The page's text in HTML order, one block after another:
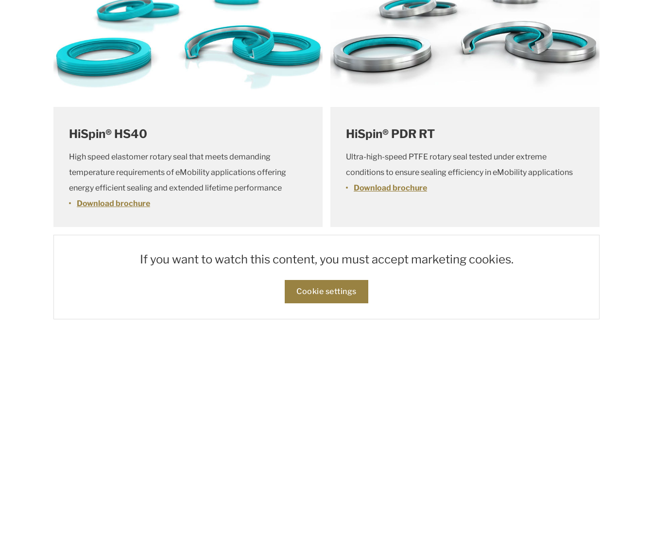
HiSpin® HS40
High speed elastomer rotary seal that meets demanding
temperature requirements of eMobility applications offering
energy efficient sealing and extended lifetime performance
Download brochure
HiSpin® PDR RT
Ultra-high-speed PTFE rotary seal tested under extreme
conditions to ensure sealing efficiency in eMobility applications
Download brochure
If you want to watch this content, you must accept marketing cookies.
Cookie settings